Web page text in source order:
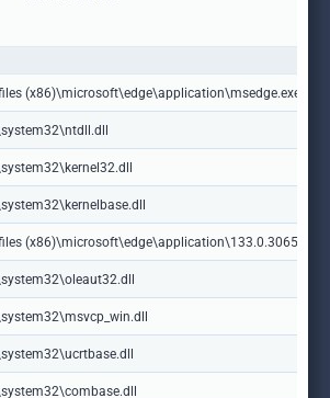
(x86)\microsoft\edge\application\msedge.exe